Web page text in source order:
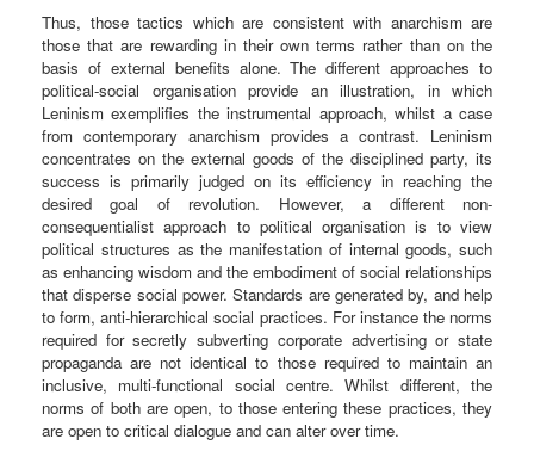
Thus, those tactics which are consistent with anarchism are
those that are rewarding in their own terms rather than on the
basis of external benefits alone. The different approaches to
political-social organisation provide an illustration, in which
Leninism exemplifies the instrumental approach, whilst a case
from contemporary anarchism provides a contrast. Leninism
concentrates on the external goods of the disciplined party, its
success is primarily judged on its efficiency in reaching the
desired goal of revolution. However, a different non-
consequentialist approach to political organisation is to view
political structures as the manifestation of internal goods, such
as enhancing wisdom and the embodiment of social relationships
that disperse social power. Standards are generated by, and help
to form, anti-hierarchical social practices. For instance the norms
required for secretly subverting corporate advertising or state
propaganda are not identical to those required to maintain an
inclusive, multi-functional social centre. Whilst different, the
norms of both are open, to those entering these practices, they
are open to critical dialogue and can alter over time.